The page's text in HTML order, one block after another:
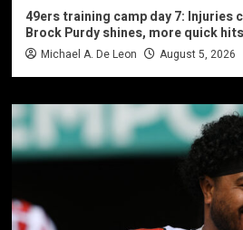
49ers training camp day 7: Injuries
Brock Purdy shines, more quick hits
Michael A. De Leon August 5, 2026